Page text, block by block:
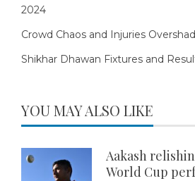
2024
Crowd Chaos and Injuries
Shikhar Dhawan Fixtures and
YOU MAY ALSO LIKE
Aakash
World Cup